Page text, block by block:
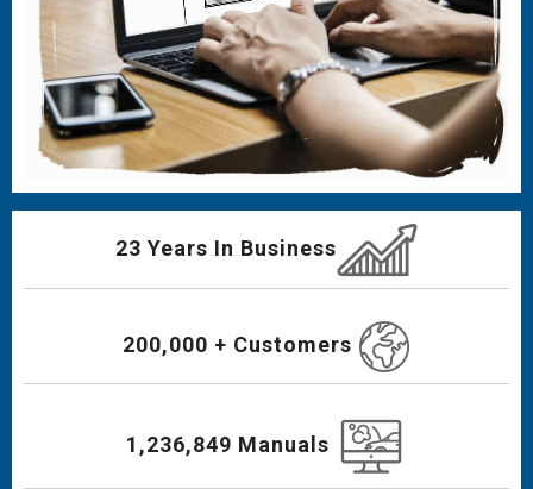
23 Years In Business
200,000 + Customers
1,236,849 Manuals